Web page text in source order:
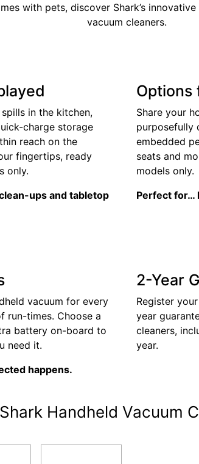
with pets, discover Shark’s
vacuum cleaners.
in the kitchen,
charge storage
reach on the
fingertips, ready
only.
ups and tabletop
Options
Share your
purposefully
embedded
seats and
models only.
Perfect for…
vacuum for every
run-times. Choose a
battery on-board to
need it.
happens.
2-Year
Register
year
cleaners,
year.
Shark Handheld Vacuum